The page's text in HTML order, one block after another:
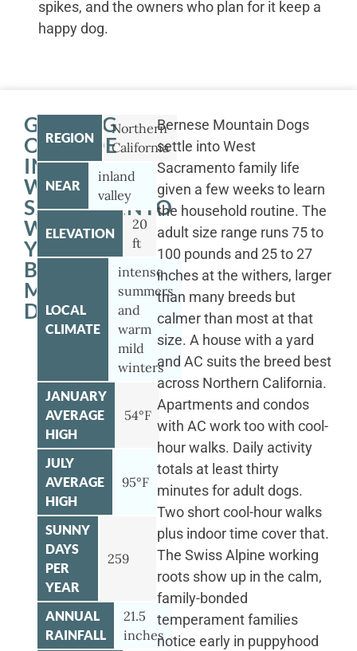
spikes, and the owners who plan for it keep a
happy dog.
GETTING
OUTSIDE
IN
WEST
SACRAMENTO
WITH
YOUR
BERNESE
MOUNTAIN
DOG
REGION
Northern
California
NEAR
inland
valley
ELEVATION
20
ft
LOCAL
CLIMATE
intense
summers
and
warm
mild
winters
JANUARY
AVERAGE
HIGH
54°F
JULY
AVERAGE
HIGH
95°F
SUNNY
DAYS
PER
YEAR
259
ANNUAL
RAINFALL
21.5
inches
Bernese Mountain Dogs
settle into West
Sacramento family life
given a few weeks to learn
the household routine. The
adult size range runs 75 to
100 pounds and 25 to 27
inches at the withers, larger
than many breeds but
calmer than most at that
size. A house with a yard
and AC suits the breed best
across Northern California.
Apartments and condos
with AC work too with cool-
hour walks. Daily activity
totals at least thirty
minutes for adult dogs.
Two short cool-hour walks
plus indoor time cover that.
The Swiss Alpine working
roots show up in the calm,
family-bonded
temperament families
notice early in puppyhood